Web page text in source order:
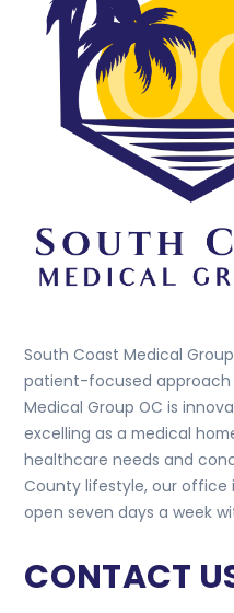
South Coast Medical
patient-focused
Medical Group OC is
excelling as a medical
healthcare needs and
County lifestyle, our office
open seven days a week
CONTACT